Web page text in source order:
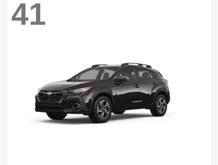
41